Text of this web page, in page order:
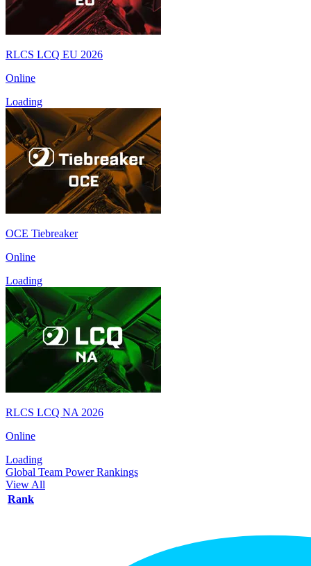
RLCS LCQ EU 2026
Online
Loading
OCE Tiebreaker
Online
Loading
RLCS LCQ NA 2026
Online
Loading
Global Team Power Rankings
View All
Rank